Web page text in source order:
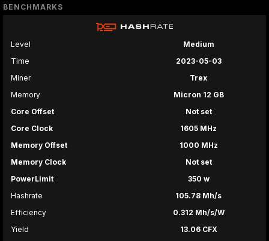
BENCHMARKS
Level
Medium
Time
2023-05-03
Miner
Trex
Memory
Micron 12 GB
Core Offset
Not set
Core Clock
1605 MHz
Memory Offset
1000 MHz
Memory Clock
Not set
PowerLimit
350 w
Hashrate
105.78 Mh/s
Efficiency
0.312 Mh/s/W
Yield
13.06 CFX